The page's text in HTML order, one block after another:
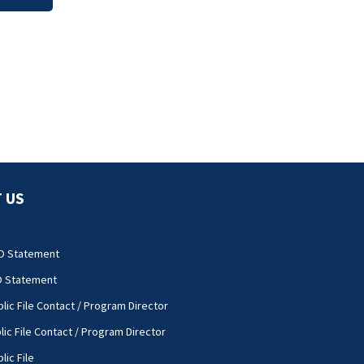
US
Statement
Statement
File Contact / Program Director
File Contact / Program Director
File